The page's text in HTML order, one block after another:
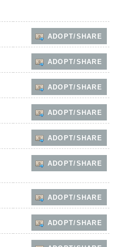
ADOPT/SHARE
ADOPT/SHARE
ADOPT/SHARE
ADOPT/SHARE
ADOPT/SHARE
ADOPT/SHARE
ADOPT/SHARE
ADOPT/SHARE